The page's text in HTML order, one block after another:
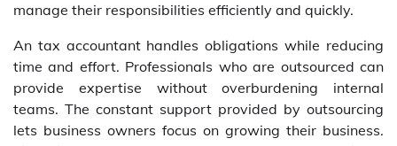
manage their responsibilities efficiently and quickly.
An tax accountant handles obligations while reducing
time and effort. Professionals who are outsourced can
provide expertise without overburdening internal
teams. The constant support provided by outsourcing
lets business owners focus on growing their business.